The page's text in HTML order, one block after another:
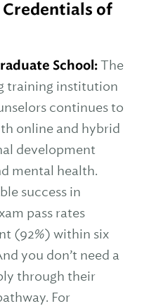
of
School:The
training institution
continues to
online and hybrid
development
mental health.
success in
pass rates
(92%) within six
you don’t need a
through their
For